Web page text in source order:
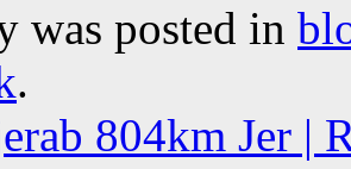
was posted in
.
804km Jer |